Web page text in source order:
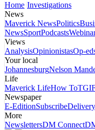
Home Investigations
News
Maverick NewsPolitics
NewsSportPodcasts
Views
AnalysisOpinionistasOp-
Your local
JohannesburgNelson
Life
Maverick LifeHow To
Newspaper
E-EditionSubscribe
More
NewslettersDM Connect